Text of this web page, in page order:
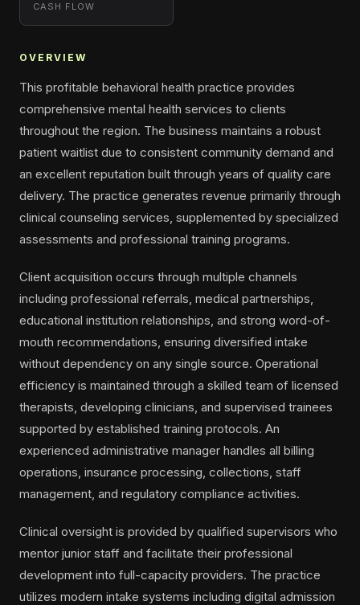
CASH FLOW
OVERVIEW
This profitable behavioral health practice provides
comprehensive mental health services to clients
throughout the region. The business maintains a robust
patient waitlist due to consistent community demand and
an excellent reputation built through years of quality care
delivery. The practice generates revenue primarily through
clinical counseling services, supplemented by specialized
assessments and professional training programs.
Client acquisition occurs through multiple channels
including professional referrals, medical partnerships,
educational institution relationships, and strong word-of-
mouth recommendations, ensuring diversified intake
without dependency on any single source. Operational
efficiency is maintained through a skilled team of licensed
therapists, developing clinicians, and supervised trainees
supported by established training protocols. An
experienced administrative manager handles all billing
operations, insurance processing, collections, staff
management, and regulatory compliance activities.
Clinical oversight is provided by qualified supervisors who
mentor junior staff and facilitate their professional
development into full-capacity providers. The practice
utilizes modern intake systems including digital admission